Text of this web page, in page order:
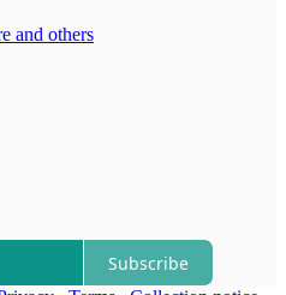
and others
Subscribe